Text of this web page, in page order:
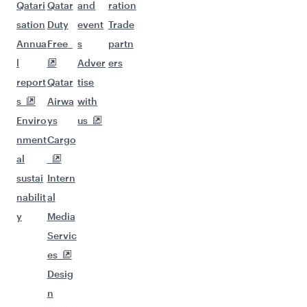
Qatari
sation
Annua
l
report
s
Enviro
nment
al
sustai
nabilit
y
Qatar
Duty
Free
Qatar
Airwa
ys
Cargo
Intern
al
Media
Servic
es
Desig
n
and
event
s
Adver
tise
with
us
ration
Trade
partn
ers